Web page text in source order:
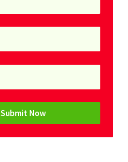
Submit Now